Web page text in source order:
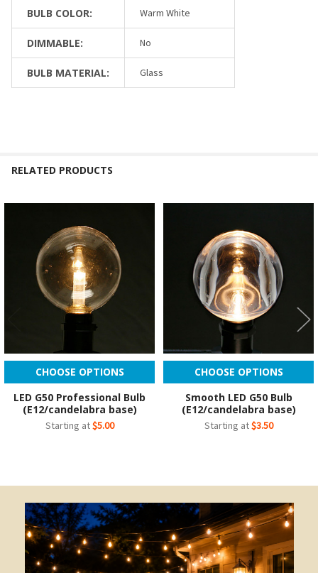
BULB COLOR: Warm White
DIMMABLE: No
BULB MATERIAL: Glass
RELATED PRODUCTS
Related
Products
CHOOSE OPTIONS
LED G50 Professional Bulb
(E12/candelabra base)
Starting at$5.00
CHOOSE OPTIONS
Smooth LED G50 Bulb
(E12/candelabra base)
Starting at$3.50